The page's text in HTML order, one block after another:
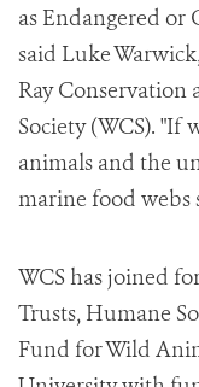
as Endangered or
said Luke Warwick
Ray
Society (WCS). "If
animals and the
marine food webs
WCS has joined
Trusts, Humane
Fund for Wild